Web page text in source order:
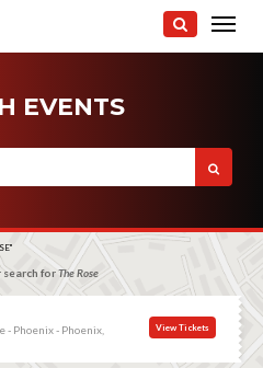
EVENTS
search forThe Rose
- Phoenix - Phoenix,
View Tickets